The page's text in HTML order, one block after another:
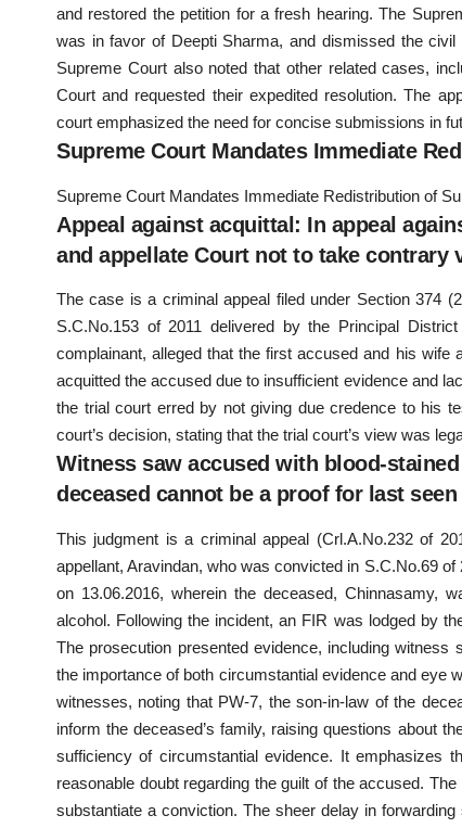
and restored the petition for a fresh hearing. The
was in favor of Deepti Sharma, and dismissed the
Supreme Court also noted that other related cases,
Court and requested their expedited resolution. The
court emphasized the need for concise submissions in
Supreme Court Mandates Immediate
Supreme Court Mandates Immediate Redistribution of
Appeal against acquittal: In appeal
and appellate Court not to take contrary
The case is a criminal appeal filed under Section 374
S.C.No.153 of 2011 delivered by the Principal
complainant, alleged that the first accused and his wife
acquitted the accused due to insufficient evidence and
the trial court erred by not giving due credence to his
court’s decision, stating that the trial court’s view was
Witness saw accused with blood-
deceased cannot be a proof for last
This judgment is a criminal appeal (Crl.A.No.232 of
appellant, Aravindan, who was convicted in S.C.No.69
on 13.06.2016, wherein the deceased, Chinnasamy,
alcohol. Following the incident, an FIR was lodged by
The prosecution presented evidence, including
the importance of both circumstantial evidence and eye
witnesses, noting that PW-7, the son-in-law of the
inform the deceased’s family, raising questions about
sufficiency of circumstantial evidence. It emphasizes
reasonable doubt regarding the guilt of the accused.
substantiate a conviction. The sheer delay in